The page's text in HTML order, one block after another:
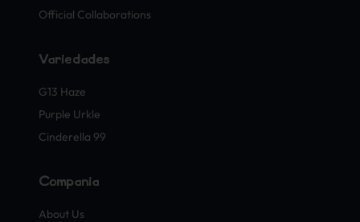
Official Collaborations
Variedades
G13 Haze
Purple Urkle
Cinderella 99
Compañía
About Us